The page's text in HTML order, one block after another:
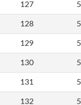
127
128
129
130
131
132